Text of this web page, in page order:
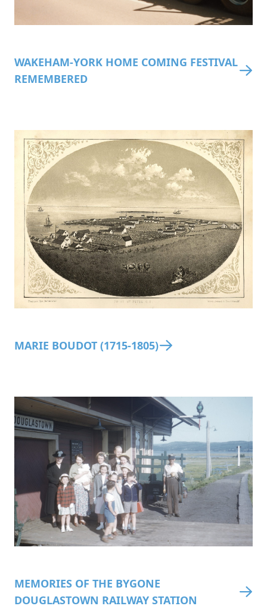
WAKEHAM-YORK HOME COMING FESTIVAL
REMEMBERED
MARIE BOUDOT (1715-1805)
MEMORIES OF THE BYGONE
DOUGLASTOWN RAILWAY STATION